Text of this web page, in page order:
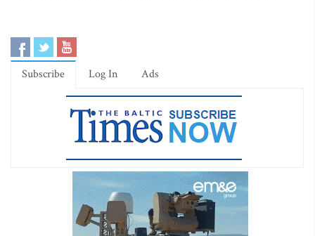
Subscribe Log In Ads